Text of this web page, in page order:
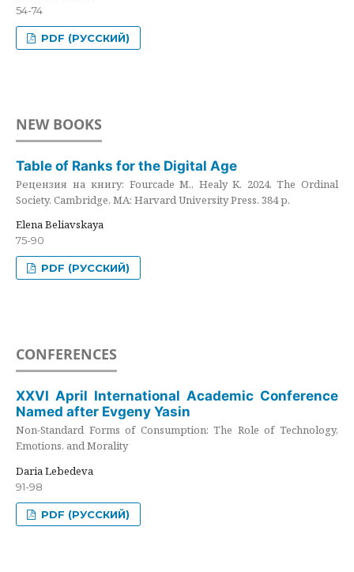
54-74
PDF (РУССКИЙ)
NEW BOOKS
Table of Ranks for the Digital Age
Рецензия на книгу: Fourcade M., Healy K. 2024. The Ordinal
Society. Cambridge, MA: Harvard University Press. 384 p.
Elena Beliavskaya
75-90
PDF (РУССКИЙ)
CONFERENCES
XXVI April International Academic Conference
Named after Evgeny Yasin
Non-Standard Forms of Consumption: The Role of Technology,
Emotions, and Morality
Daria Lebedeva
91-98
PDF (РУССКИЙ)